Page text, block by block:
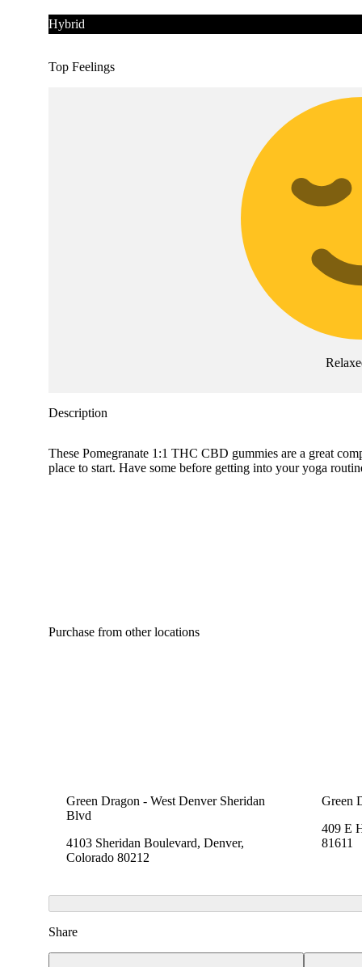
Hybrid
Top Feelings
Description
These Pomegranate 1:1 THC CBD gummies are a great
place to start. Have some before getting into your yoga
Purchase from other locations
Green Dragon - West Denver Sheridan
Blvd
4103 Sheridan Boulevard, Denver,
Colorado 80212
Green
409 E
81611
Share